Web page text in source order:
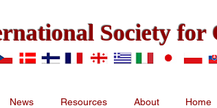
Society
News Resources About Home